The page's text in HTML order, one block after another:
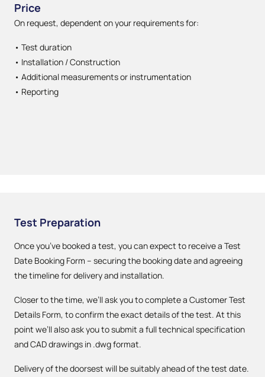
Price
On request, dependent on your requirements for:
• Test duration
• Installation / Construction
• Additional measurements or instrumentation
• Reporting
Test Preparation
Once you’ve booked a test, you can expect to receive a Test
Date Booking Form – securing the booking date and agreeing
the timeline for delivery and installation.
Closer to the time, we’ll ask you to complete a Customer Test
Details Form, to confirm the exact details of the test. At this
point we’ll also ask you to submit a full technical specification
and CAD drawings in .dwg format.
Delivery of the doorsest will be suitably ahead of the test date.